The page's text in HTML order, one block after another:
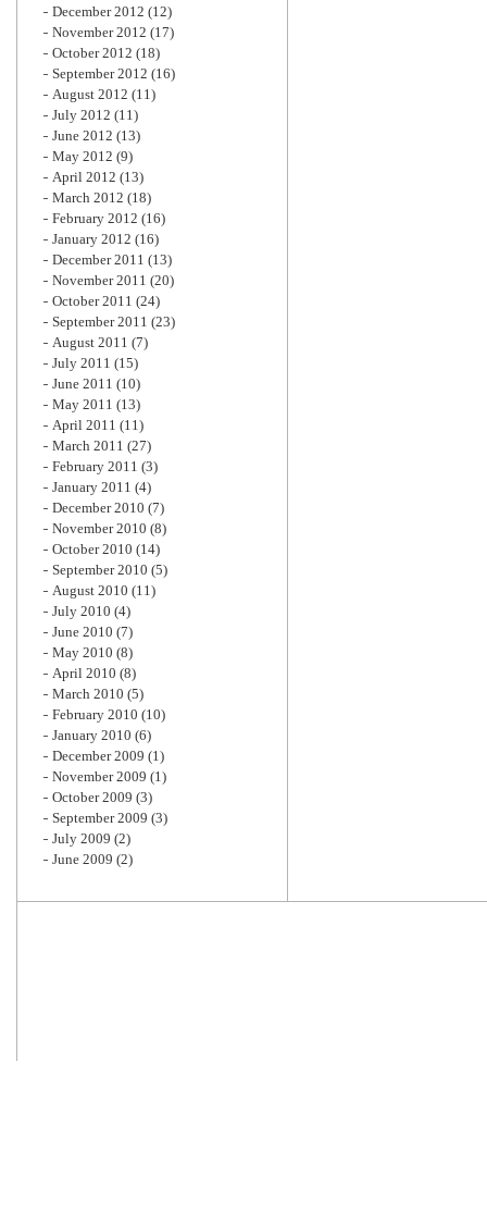
December 2012 (12)
November 2012 (17)
October 2012 (18)
September 2012 (16)
August 2012 (11)
July 2012 (11)
June 2012 (13)
May 2012 (9)
April 2012 (13)
March 2012 (18)
February 2012 (16)
January 2012 (16)
December 2011 (13)
November 2011 (20)
October 2011 (24)
September 2011 (23)
August 2011 (7)
July 2011 (15)
June 2011 (10)
May 2011 (13)
April 2011 (11)
March 2011 (27)
February 2011 (3)
January 2011 (4)
December 2010 (7)
November 2010 (8)
October 2010 (14)
September 2010 (5)
August 2010 (11)
July 2010 (4)
June 2010 (7)
May 2010 (8)
April 2010 (8)
March 2010 (5)
February 2010 (10)
January 2010 (6)
December 2009 (1)
November 2009 (1)
October 2009 (3)
September 2009 (3)
July 2009 (2)
June 2009 (2)